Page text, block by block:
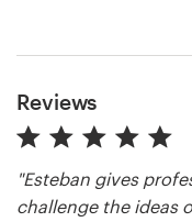
Reviews
"Esteban gives
challenge the ideas